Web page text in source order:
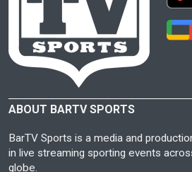
ABOUT BARTV SPORTS
BarTV Sports is a media and
in live streaming sporting events
globe.